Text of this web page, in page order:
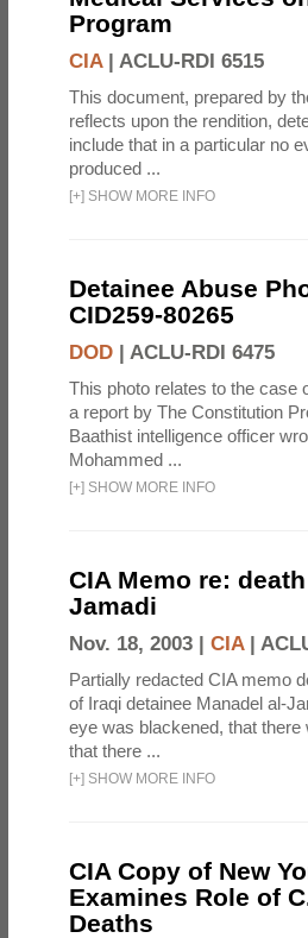
Program
CIA| ACLU-RDI 6515
This document, prepared by
reflects upon the rendition,
include that in a particular no
produced ...
[+] SHOW MORE INFO
Detainee Abuse
CID259-80265
DOD | ACLU-RDI 6475
This photo relates to the case
a report by The Constitution
Baathist intelligence officer
Mohammed ...
[+] SHOW MORE INFO
CIA Memo re:
Jamadi
Nov. 18, 2003 | CIA|
Partially redacted CIA memo
of Iraqi detainee Manadel al-
eye was blackened, that
that there ...
[+] SHOW MORE INFO
CIA Copy of New
Examines Role of
Deaths